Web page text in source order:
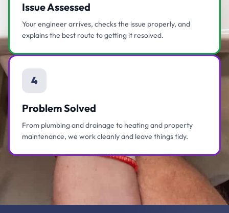
Issue Assessed
Your engineer arrives, checks the issue properly, and
explains the best route to getting it resolved.
4
Problem Solved
From plumbing and drainage to heating and property
maintenance, we work cleanly and leave things tidy.